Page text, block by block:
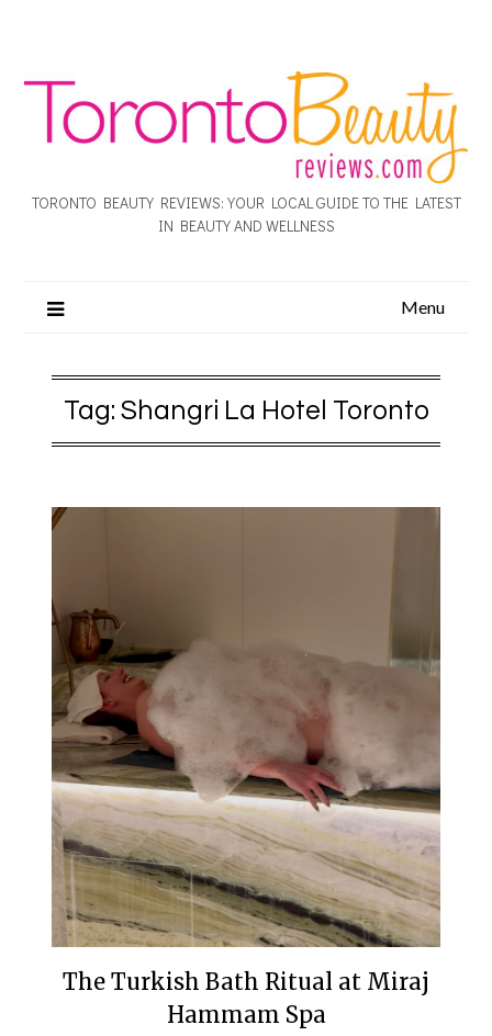
TORONTO BEAUTY REVIEWS: YOUR LOCAL GUIDE TO THE LATEST
IN BEAUTY AND WELLNESS
Menu
Tag: Shangri La Hotel Toronto
The Turkish Bath Ritual at Miraj
Hammam Spa